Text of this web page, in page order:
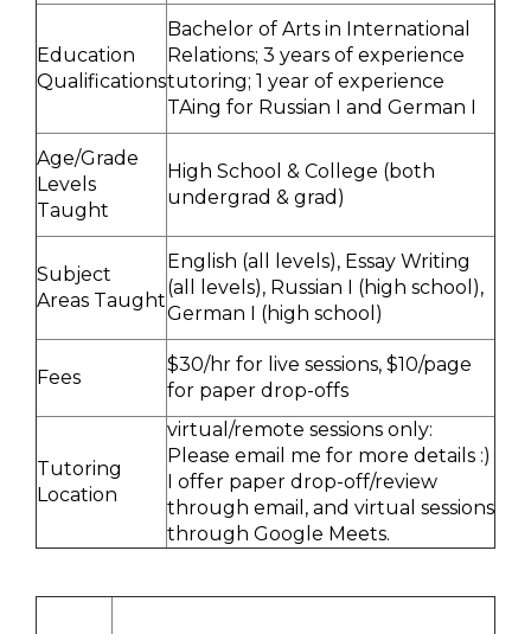
Education
Qualifications
Bachelor of Arts in International
Relations; 3 years of experience
tutoring; 1 year of experience
TAing for Russian I and German I
Age/Grade
Levels
Taught
High School & College (both
undergrad & grad)
Subject
Areas Taught
English (all levels), Essay Writing
(all levels), Russian I (high school),
German I (high school)
Fees
$30/hr for live sessions, $10/page
for paper drop-offs
Tutoring
Location
virtual/remote sessions only:
Please email me for more details :)
I offer paper drop-off/review
through email, and virtual sessions
through Google Meets.